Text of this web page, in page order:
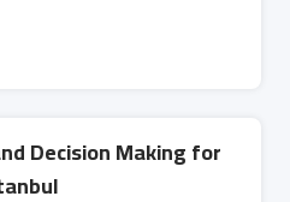
Decision Making for